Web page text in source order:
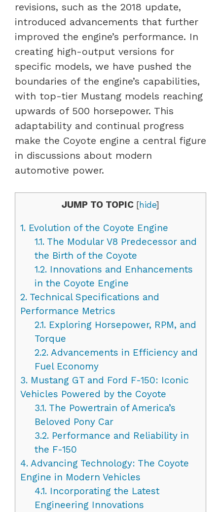
revisions, such as the 2018 update,
introduced advancements that further
improved the engine’s performance. In
creating high-output versions for
specific models, we have pushed the
boundaries of the engine’s capabilities,
with top-tier Mustang models reaching
upwards of 500 horsepower. This
adaptability and continual progress
make the Coyote engine a central figure
in discussions about modern
automotive power.
JUMP TO TOPIC [hide]
1. Evolution of the Coyote Engine
1.1.The Modular V8 Predecessor and
the Birth of the Coyote
1.2.Innovations and Enhancements
in the Coyote Engine
2. Technical Specifications and
Performance Metrics
2.1.Exploring Horsepower, RPM, and
Torque
2.2.Advancements in Efficiency and
Fuel Economy
3. Mustang GT and Ford F-150: Iconic
Vehicles Powered by the Coyote
3.1.The Powertrain of America’s
Beloved Pony Car
3.2.Performance and Reliability in
the F-150
4. Advancing Technology: The Coyote
Engine in Modern Vehicles
4.1.Incorporating the Latest
Engineering Innovations